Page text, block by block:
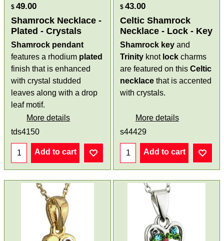
$ 49.00
Shamrock Necklace -
Plated - Crystals
Shamrock pendant
features a rhodium plated
finish that is enhanced
with crystal studded
leaves along with a drop
leaf motif.
More details
tds4150
Add to cart
$ 43.00
Celtic Shamrock
Necklace - Lock - Key
Shamrock key and
Trinity knot lock charms
are featured on this Celtic
necklace that is accented
with crystals.
More details
s44429
Add to cart